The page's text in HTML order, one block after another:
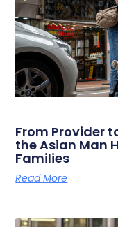
From Provider
the Asian Man
Families
Read More